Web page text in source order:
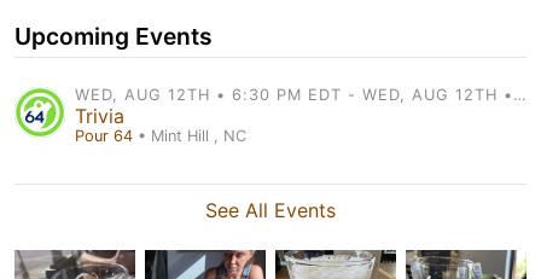
Upcoming Events
WED, AUG 12TH • 6:30 PM EDT - WED, AUG 12TH • 8:30 PM EDT
Trivia
Pour 64 • Mint Hill , NC
See All Events